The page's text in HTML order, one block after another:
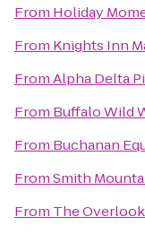
From Holiday
From Knights Inn
FromAlpha Delta
From Buffalo Wild
From Buchanan
FromSmith
From The